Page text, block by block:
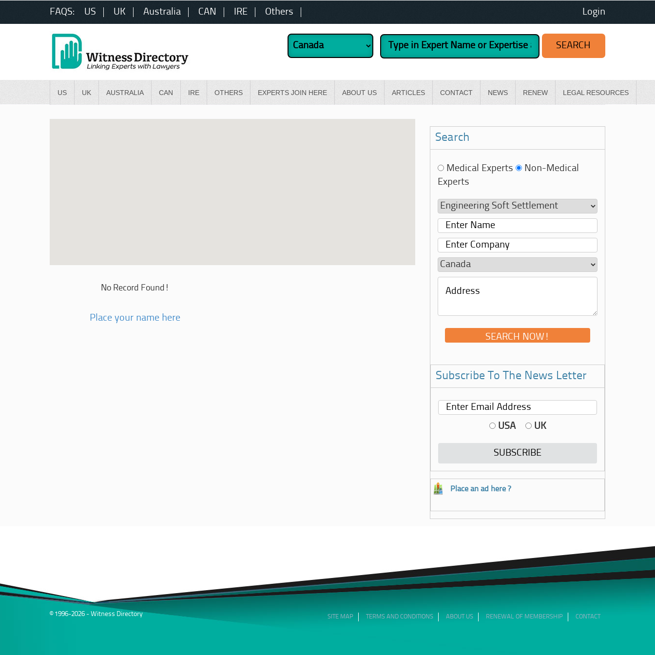
FAQS: US UK Australia CAN IRE Others Login
US UK AUSTRALIA CAN IRE OTHERS EXPERTS JOIN HERE ABOUT US ARTICLES CONTACT NEWS RENEW LEGAL RESOURCES
No Record Found!
Place your name here
Search
Medical Experts
Non-Medical
Experts
Subscribe To The News Letter
USA UK
Place an ad here ?
© 1996-2026 - Witness Directory SITE MAP TERMS AND CONDITIONS ABOUT US RENEWAL OF MEMBERSHIP CONTACT